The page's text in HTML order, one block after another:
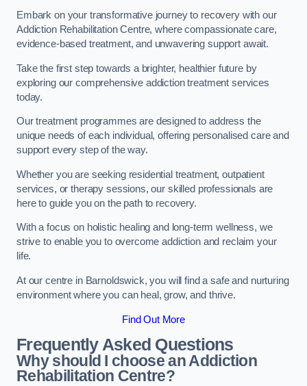
Embark on your transformative journey to recovery with our
Addiction Rehabilitation Centre, where compassionate care,
evidence-based treatment, and unwavering support await.
Take the first step towards a brighter, healthier future by
exploring our comprehensive addiction treatment services
today.
Our treatment programmes are designed to address the
unique needs of each individual, offering personalised care and
support every step of the way.
Whether you are seeking residential treatment, outpatient
services, or therapy sessions, our skilled professionals are
here to guide you on the path to recovery.
With a focus on holistic healing and long-term wellness, we
strive to enable you to overcome addiction and reclaim your
life.
At our centre in Barnoldswick, you will find a safe and nurturing
environment where you can heal, grow, and thrive.
Find Out More
Frequently Asked Questions
Why should I choose an Addiction
Rehabilitation Centre?